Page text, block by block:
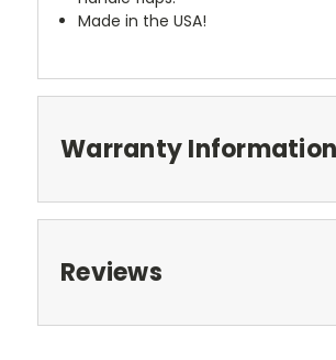
Made in the USA!
Warranty Information
Reviews